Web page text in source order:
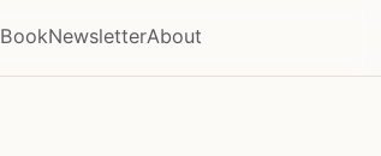
BookNewsletterAbout